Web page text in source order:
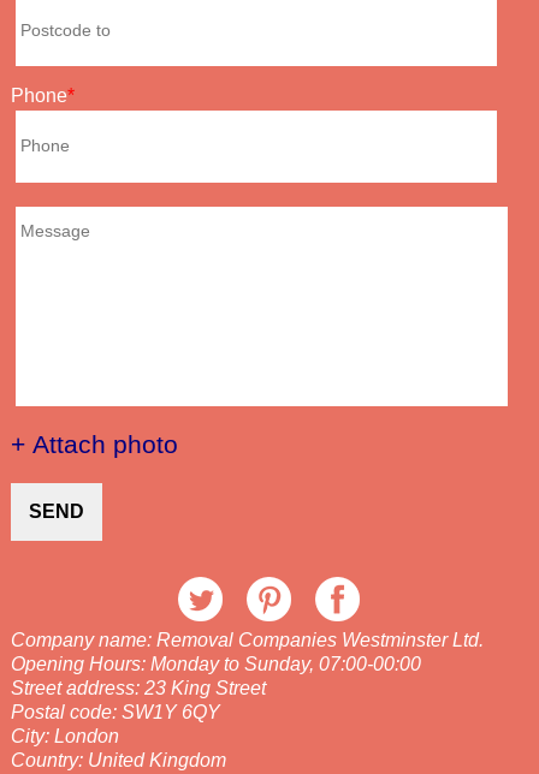
Phone
+ Attach photo
SEND
Company name: Removal Companies Westminster Ltd.
Opening Hours: Monday to Sunday, 07:00-00:00
Street address: 23 King Street
Postal code: SW1Y 6QY
City: London
Country: United Kingdom